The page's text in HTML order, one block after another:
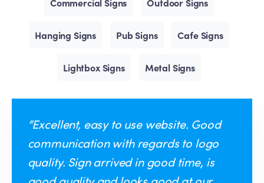
Hanging Signs Pub Signs Cafe Signs
Lightbox Signs Metal Signs
“Excellent, easy to use website. Good
communication with regards to logo
quality. Sign arrived in good time, is